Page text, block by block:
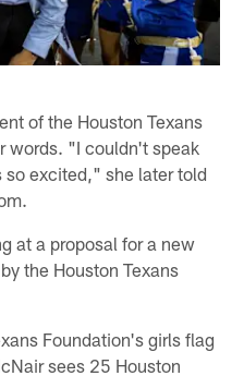
of the Houston Texans
words. "I couldn't speak
excited," she later told
at a proposal for a new
the Houston Texans
Foundation's girls flag
sees 25 Houston